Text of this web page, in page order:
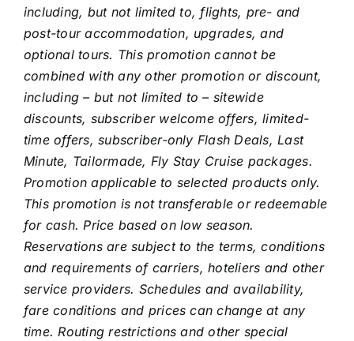
including, but not limited to, flights, pre- and
post-tour accommodation, upgrades, and
optional tours. This promotion cannot be
combined with any other promotion or discount,
including – but not limited to – sitewide
discounts, subscriber welcome offers, limited-
time offers, subscriber-only Flash Deals, Last
Minute, Tailormade, Fly Stay Cruise packages.
Promotion applicable to selected products only.
This promotion is not transferable or redeemable
for cash. Price based on low season.
Reservations are subject to the terms, conditions
and requirements of carriers, hoteliers and other
service providers. Schedules and availability,
fare conditions and prices can change at any
time. Routing restrictions and other special